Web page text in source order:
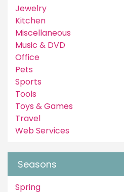
Jewelry
Kitchen
Miscellaneous
Music & DVD
Office
Pets
Sports
Tools
Toys & Games
Travel
Web Services
Seasons
Spring